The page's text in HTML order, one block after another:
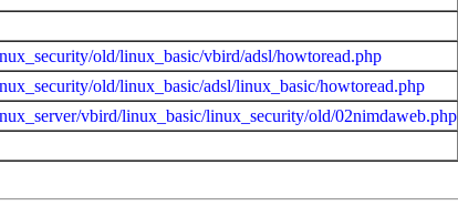
old/linux_basic/vbird/adsl/howtoread.php
old/linux_basic/adsl/linux_basic/howtoread.php
vbird/linux_basic/linux_security/old/02nimdaweb.php